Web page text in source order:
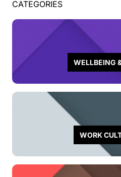
CATEGORIES
WELLBEING
WORK